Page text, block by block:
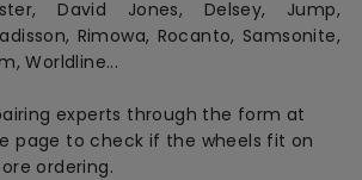
David Jones, Delsey, Jump,
Rimowa, Rocanto, Samsonite,
Worldline...
experts through the form at
page to check if the wheels fit on
ordering.